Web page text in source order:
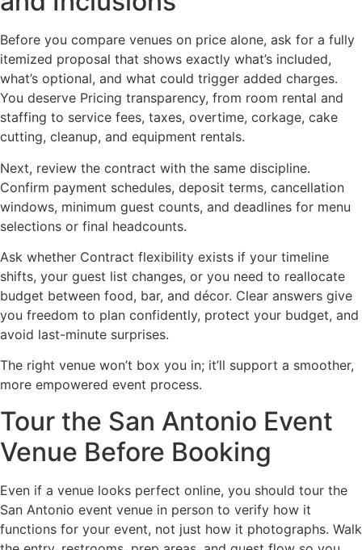
Before you compare venues on price alone, ask for a fully
itemized proposal that shows exactly what’s included,
what’s optional, and what could trigger added charges.
You deserve Pricing transparency, from room rental and
staffing to service fees, taxes, overtime, corkage, cake
cutting, cleanup, and equipment rentals.
Next, review the contract with the same discipline.
Confirm payment schedules, deposit terms, cancellation
windows, minimum guest counts, and deadlines for menu
selections or final headcounts.
Ask whether Contract flexibility exists if your timeline
shifts, your guest list changes, or you need to reallocate
budget between food, bar, and décor. Clear answers give
you freedom to plan confidently, protect your budget, and
avoid last-minute surprises.
The right venue won’t box you in; it’ll support a smoother,
more empowered event process.
Tour the San Antonio Event
Venue Before Booking
Even if a venue looks perfect online, you should tour the
San Antonio event venue in person to verify how it
functions for your event, not just how it photographs. Walk